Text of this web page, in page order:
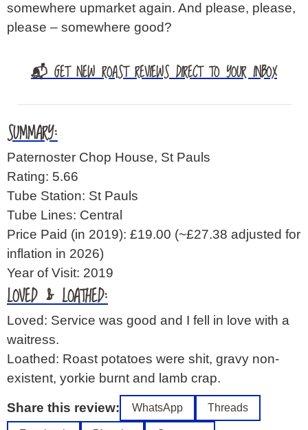
somewhere upmarket again. And please, please,
please – somewhere good?
📬 GET NEW ROAST REVIEWS DIRECT TO YOUR INBOX
SUMMARY:
Paternoster Chop House, St Pauls
Rating: 5.66
Tube Station: St Pauls
Tube Lines: Central
Price Paid (in 2019): £19.00 (~£27.38 adjusted for
inflation in 2026)
Year of Visit: 2019
LOVED & LOATHED:
Loved: Service was good and I fell in love with a
waitress.
Loathed: Roast potatoes were shit, gravy non-
existent, yorkie burnt and lamb crap.
Share this review: WhatsApp Threads